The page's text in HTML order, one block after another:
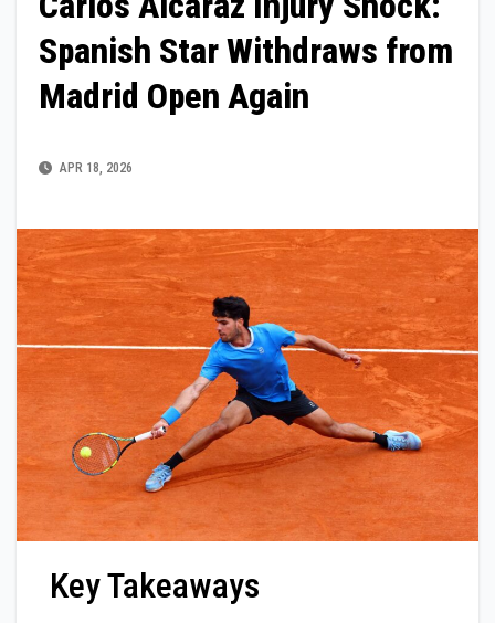
Spanish Star Withdraws from
Madrid Open Again
APR 18, 2026
Key Takeaways